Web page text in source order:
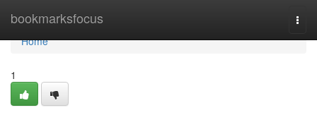
bookmarksfocus
Home
Home
1